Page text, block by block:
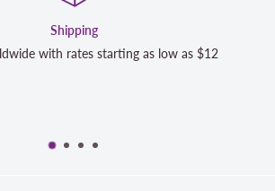
We strive to exceed your